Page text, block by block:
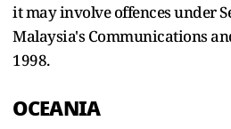
it may involve offences under
Malaysia's Communications
1998.
OCEANIA